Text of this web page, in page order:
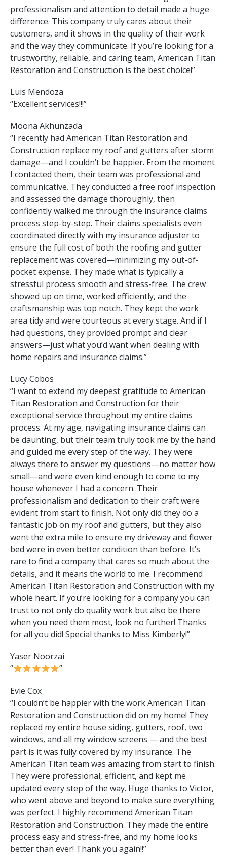
professionalism and attention to detail made a huge
difference. This company truly cares about their
customers, and it shows in the quality of their work
and the way they communicate. If you’re looking for a
trustworthy, reliable, and caring team, American Titan
Restoration and Construction is the best choice!”
Luis Mendoza
“Excellent services!!!”
Moona Akhunzada
“I recently had American Titan Restoration and
Construction replace my roof and gutters after storm
damage—and I couldn’t be happier. From the moment
I contacted them, their team was professional and
communicative. They conducted a free roof inspection
and assessed the damage thoroughly, then
confidently walked me through the insurance claims
process step-by-step. Their claims specialists even
coordinated directly with my insurance adjuster to
ensure the full cost of both the roofing and gutter
replacement was covered—minimizing my out-of-
pocket expense. They made what is typically a
stressful process smooth and stress-free. The crew
showed up on time, worked efficiently, and the
craftsmanship was top notch. They kept the work
area tidy and were courteous at every stage. And if I
had questions, they provided prompt and clear
answers—just what you’d want when dealing with
home repairs and insurance claims.”
Lucy Cobos
“I want to extend my deepest gratitude to American
Titan Restoration and Construction for their
exceptional service throughout my entire claims
process. At my age, navigating insurance claims can
be daunting, but their team truly took me by the hand
and guided me every step of the way. They were
always there to answer my questions—no matter how
small—and were even kind enough to come to my
house whenever I had a concern. Their
professionalism and dedication to their craft were
evident from start to finish. Not only did they do a
fantastic job on my roof and gutters, but they also
went the extra mile to ensure my driveway and flower
bed were in even better condition than before. It’s
rare to find a company that cares so much about the
details, and it means the world to me. I recommend
American Titan Restoration and Construction with my
whole heart. If you’re looking for a company you can
trust to not only do quality work but also be there
when you need them most, look no further! Thanks
for all you did! Special thanks to Miss Kimberly!”
Yaser Noorzai
“
”
Evie Cox
“I couldn’t be happier with the work American Titan
Restoration and Construction did on my home! They
replaced my entire house siding, gutters, roof, two
windows, and all my window screens — and the best
part is it was fully covered by my insurance. The
American Titan team was amazing from start to finish.
They were professional, efficient, and kept me
updated every step of the way. Huge thanks to Victor,
who went above and beyond to make sure everything
was perfect. I highly recommend American Titan
Restoration and Construction. They made the entire
process easy and stress-free, and my home looks
better than ever! Thank you again!!”